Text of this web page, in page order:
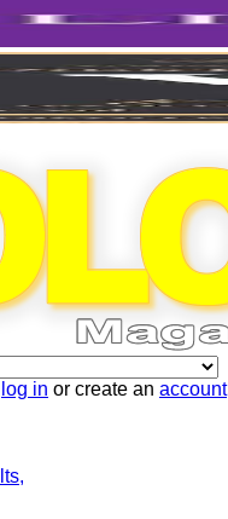
log in or create an account